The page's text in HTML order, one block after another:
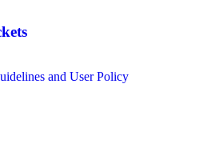
and User Policy